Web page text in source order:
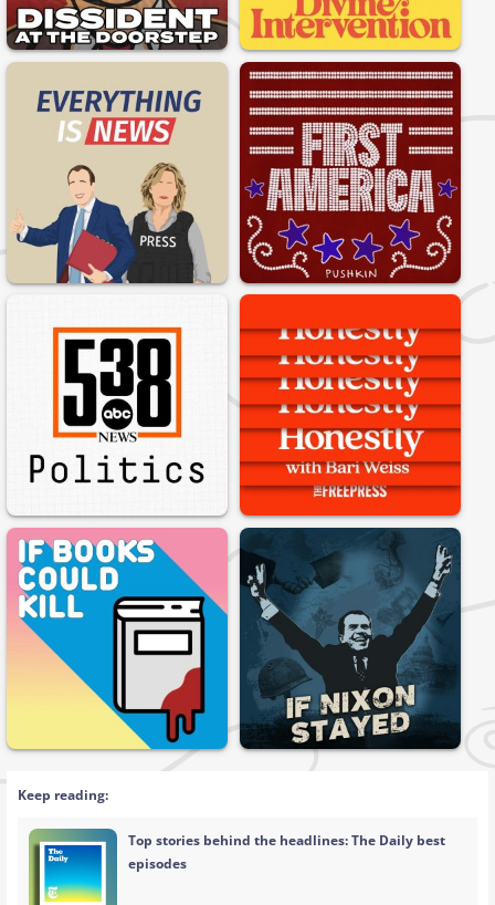
Keep reading:
Top stories behind the headlines: The Daily best
episodes